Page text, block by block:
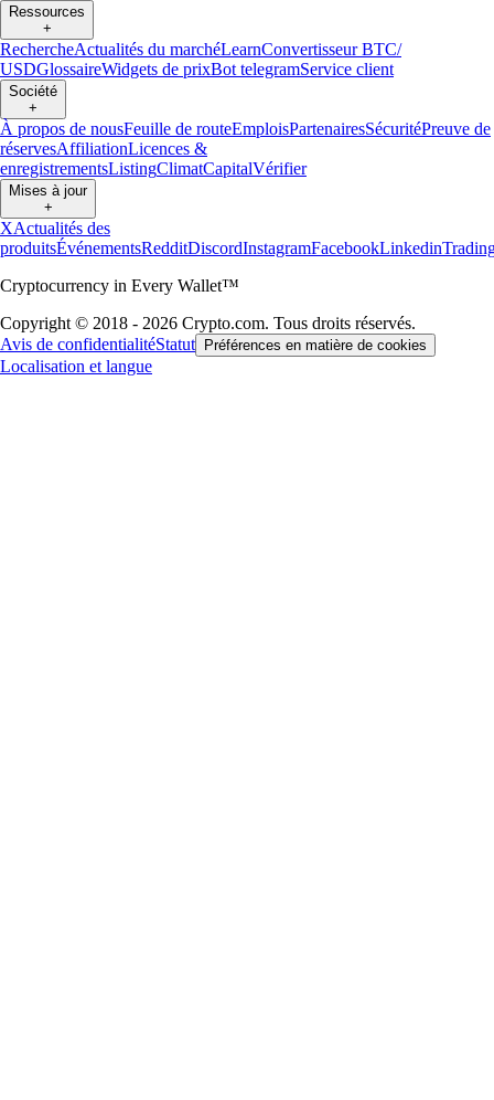
Ressources
+
RechercheActualités du marchéLearnConvertisseur BTC/
USDGlossaireWidgets de prixBot telegramService client
Société
+
À propos de nousFeuille de routeEmploisPartenairesSécuritéPreuve de
réservesAffiliationLicences &
enregistrementsListingClimatCapitalVérifier
Mises à jour
+
XActualités des
produitsÉvénementsRedditDiscordInstagramFacebookLinkedin
Cryptocurrency in Every Wallet™
Copyright © 2018 - 2026 Crypto.com. Tous droits réservés.
Avis de confidentialitéStatut Préférences en matière de cookies
Localisation et langue